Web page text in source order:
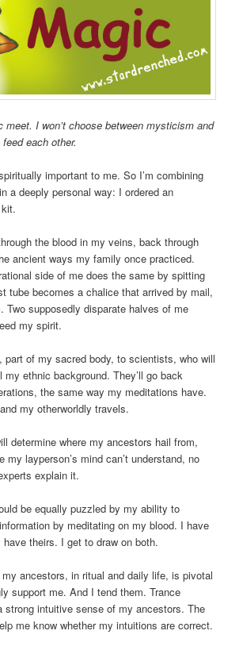
meet. I won’t choose between mysticism and
each other.
important to me. So I’m combining
a deeply personal way: I ordered an
the blood in my veins, back through
ancient ways my family once practiced.
side of me does the same by spitting
tube becomes a chalice that arrived by mail,
Two supposedly disparate halves of me
my spirit.
part of my sacred body, to scientists, who will
ethnic background. They’ll go back
the same way my meditations have.
my otherworldly travels.
determine where my ancestors hail from,
my layperson’s mind can’t understand, no
explain it.
be equally puzzled by my ability to
by meditating on my blood. I have
theirs. I get to draw on both.
ancestors, in ritual and daily life, is pivotal
support me. And I tend them. Trance
strong intuitive sense of my ancestors. The
me know whether my intuitions are correct.